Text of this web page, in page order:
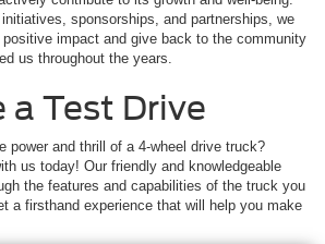
sponsorships, and partnerships, we
impact and give back to the community
us throughout the years.
a Test Drive
power and thrill of a 4-wheel drive truck?
us today! Our friendly and knowledgeable
the features and capabilities of the truck you
a firsthand experience that will help you make